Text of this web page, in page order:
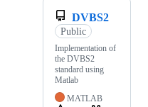
DVBS2
Public
Implementation of
the DVBS2
standard using
Matlab
MATLAB